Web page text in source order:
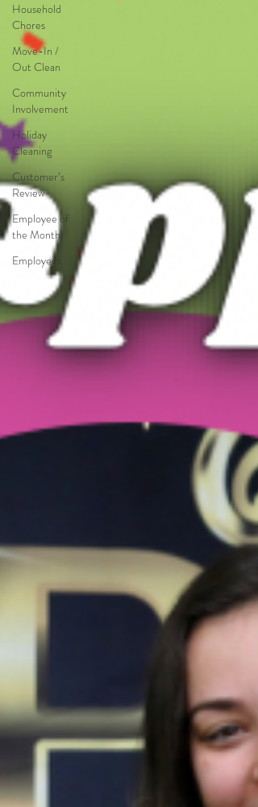
Household
Chores
Move-In /
Out Clean
Community
Involvement
Holiday
Cleaning
Customer’s
Review
Employee of
the Month
Employees